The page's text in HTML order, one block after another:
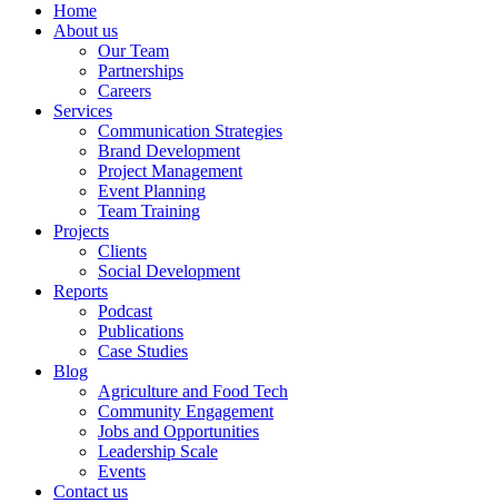
Home
About us
Our Team
Partnerships
Careers
Services
Communication Strategies
Brand Development
Project Management
Event Planning
Team Training
Projects
Clients
Social Development
Reports
Podcast
Publications
Case Studies
Blog
Agriculture and Food Tech
Community Engagement
Jobs and Opportunities
Leadership Scale
Events
Contact us